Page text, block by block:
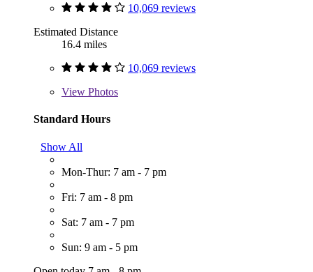
10,069 reviews
Estimated Distance
16.4 miles
10,069 reviews
View Photos
Standard Hours
Show All
Mon-Thur: 7 am - 7 pm
Fri: 7 am - 8 pm
Sat: 7 am - 7 pm
Sun: 9 am - 5 pm